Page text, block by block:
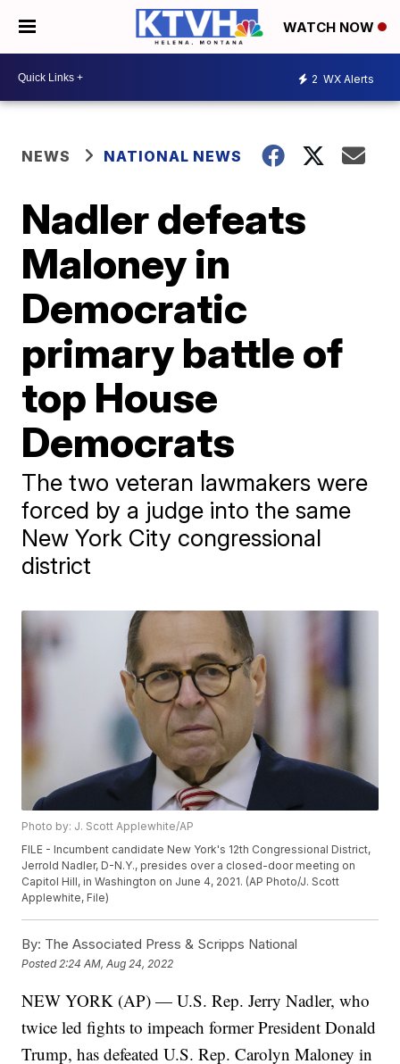
WATCH NOW
2 WX Alerts
NEWS NATIONAL NEWS
Nadler defeats
Maloney in
Democratic
primary battle of
top House
Democrats
The two veteran lawmakers were
forced by a judge into the same
New York City congressional
district
Photo by: J. Scott Applewhite/AP
FILE - Incumbent candidate New York's 12th Congressional District,
Jerrold Nadler, D-N.Y., presides over a closed-door meeting on
Capitol Hill, in Washington on June 4, 2021. (AP Photo/J. Scott
Applewhite, File)
By: The Associated Press & Scripps National
Posted 2:24 AM, Aug 24, 2022
NEW YORK (AP) — U.S. Rep. Jerry Nadler, who
twice led fights to impeach former President Donald
Trump, has defeated U.S. Rep. Carolyn Maloney in